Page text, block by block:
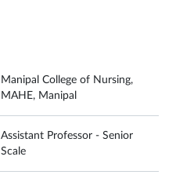
Manipal College of Nursing,
MAHE, Manipal
Assistant Professor - Senior
Scale